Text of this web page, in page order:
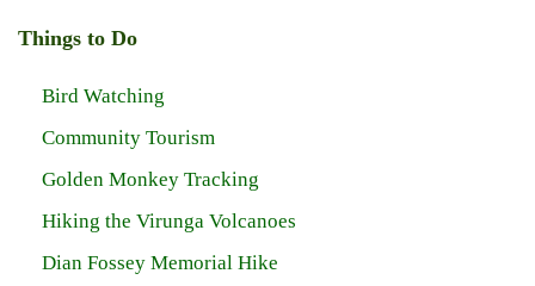
Things to Do
Bird Watching
Community Tourism
Golden Monkey Tracking
Hiking the Virunga Volcanoes
Dian Fossey Memorial Hike